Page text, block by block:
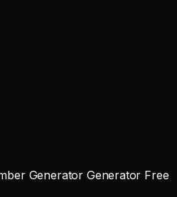
Generator Generator Free